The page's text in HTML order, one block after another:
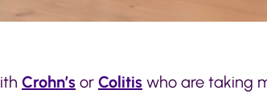
Crohn’s or Colitis who are taking